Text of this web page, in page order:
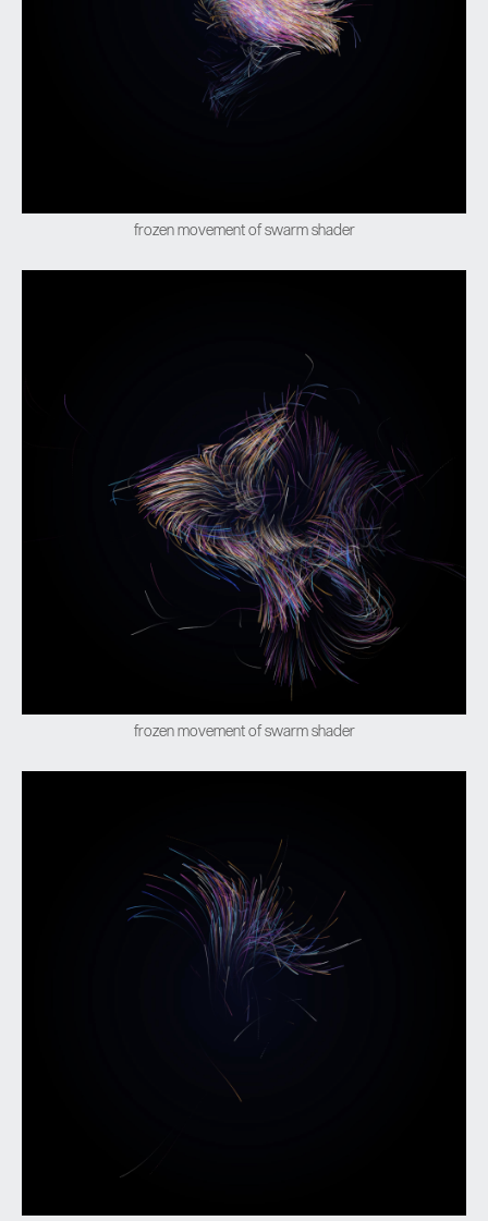
frozen movement of swarm shader
frozen movement of swarm shader